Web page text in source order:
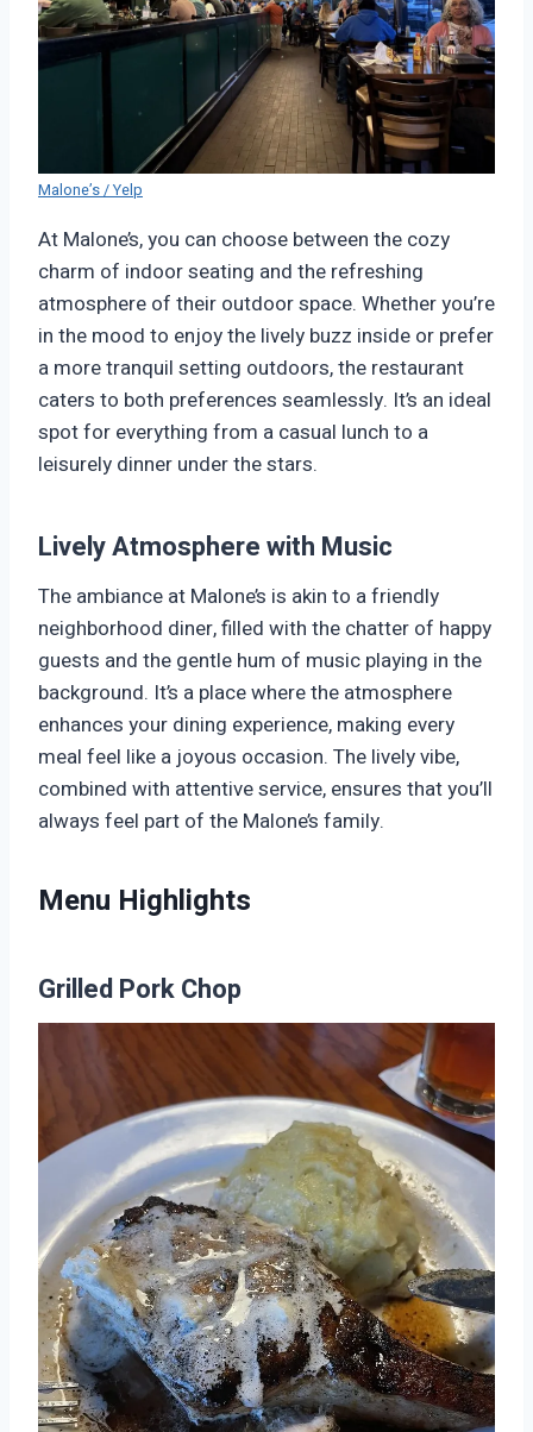
Malone’s / Yelp
At Malone’s, you can choose between the cozy
charm of indoor seating and the refreshing
atmosphere of their outdoor space. Whether you’re
in the mood to enjoy the lively buzz inside or prefer
a more tranquil setting outdoors, the restaurant
caters to both preferences seamlessly. It’s an ideal
spot for everything from a casual lunch to a
leisurely dinner under the stars.
Lively Atmosphere with Music
The ambiance at Malone’s is akin to a friendly
neighborhood diner, filled with the chatter of happy
guests and the gentle hum of music playing in the
background. It’s a place where the atmosphere
enhances your dining experience, making every
meal feel like a joyous occasion. The lively vibe,
combined with attentive service, ensures that you’ll
always feel part of the Malone’s family.
Menu Highlights
Grilled Pork Chop